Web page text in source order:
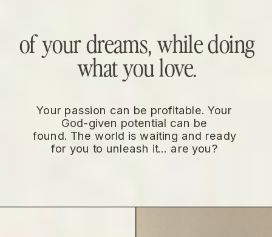
Your passion can be profitable. Your
God-given potential can be
found. The world is waiting and ready
for you to unleash it… are you?
of your dreams, while doing
what you love.